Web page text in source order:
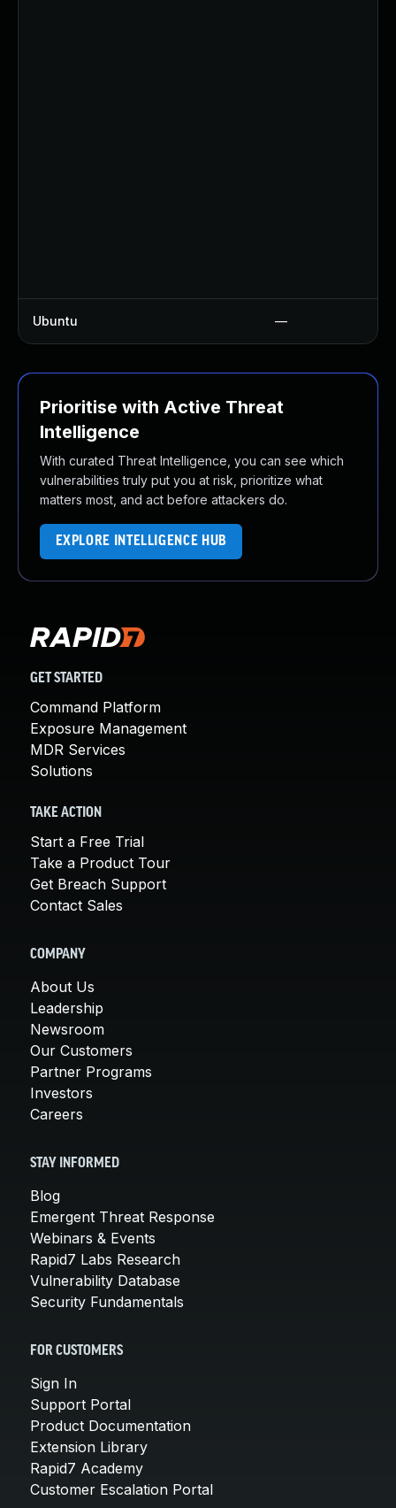
Ubuntu —
Prioritise with Active Threat
Intelligence
With curated Threat Intelligence, you can see which
vulnerabilities truly put you at risk, prioritize what
matters most, and act before attackers do.
EXPLORE INTELLIGENCE HUB
GET STARTED
Command Platform
Exposure Management
MDR Services
Solutions
TAKE ACTION
Start a Free Trial
Take a Product Tour
Get Breach Support
Contact Sales
COMPANY
About Us
Leadership
Newsroom
Our Customers
Partner Programs
Investors
Careers
STAY INFORMED
Blog
Emergent Threat Response
Webinars & Events
Rapid7 Labs Research
Vulnerability Database
Security Fundamentals
FOR CUSTOMERS
Sign In
Support Portal
Product Documentation
Extension Library
Rapid7 Academy
Customer Escalation Portal